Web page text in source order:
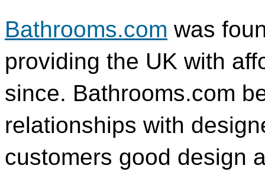
Bathrooms.com was
providing the UK with
since. Bathrooms.com
relationships with
customers good design